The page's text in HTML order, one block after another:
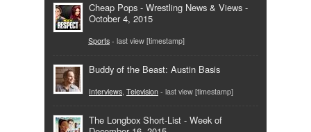
Cheap Pops - Wrestling News & Views -
October 4, 2015
Sports - last view [timestamp]
Buddy of the Beast: Austin Basis
Interviews, Television - last view [timestamp]
The Longbox Short-List - Week of